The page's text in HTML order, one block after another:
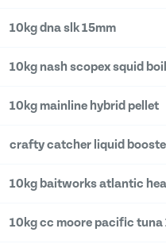
10kg dna slk 15mm
10kg nash scopex squid
10kg mainline hybrid pellet
crafty catcher liquid
10kg baitworks atlantic
10kg cc moore pacific tuna